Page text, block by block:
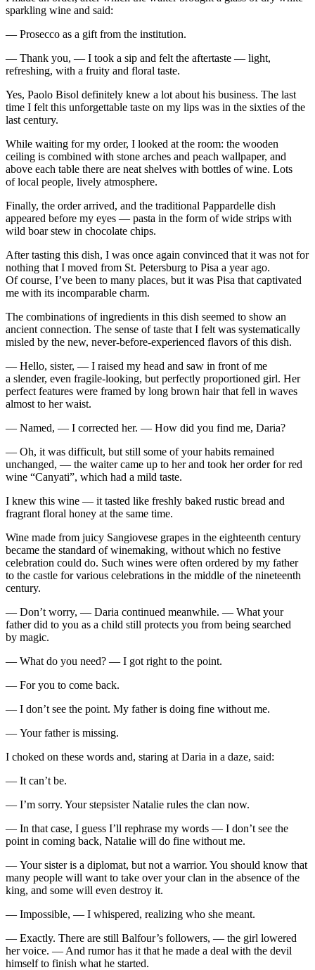
sparkling wine and said:
— Prosecco as a gift from the institution.
— Thank you, — I took a sip and felt the aftertaste — light,
refreshing, with a fruity and floral taste.
Yes, Paolo Bisol definitely knew a lot about his business. The last
time I felt this unforgettable taste on my lips was in the sixties of the
last century.
While waiting for my order, I looked at the room: the wooden
ceiling is combined with stone arches and peach wallpaper, and
above each table there are neat shelves with bottles of wine. Lots
of local people, lively atmosphere.
Finally, the order arrived, and the traditional Pappardelle dish
appeared before my eyes — pasta in the form of wide strips with
wild boar stew in chocolate chips.
After tasting this dish, I was once again convinced that it was not for
nothing that I moved from St. Petersburg to Pisa a year ago.
Of course, I’ve been to many places, but it was Pisa that captivated
me with its incomparable charm.
The combinations of ingredients in this dish seemed to show an
ancient connection. The sense of taste that I felt was systematically
misled by the new, never-before-experienced flavors of this dish.
— Hello, sister, — I raised my head and saw in front of me
a slender, even fragile-looking, but perfectly proportioned girl. Her
perfect features were framed by long brown hair that fell in waves
almost to her waist.
— Named, — I corrected her. — How did you find me, Daria?
— Oh, it was difficult, but still some of your habits remained
unchanged, — the waiter came up to her and took her order for red
wine “Canyati”, which had a mild taste.
I knew this wine — it tasted like freshly baked rustic bread and
fragrant floral honey at the same time.
Wine made from juicy Sangiovese grapes in the eighteenth century
became the standard of winemaking, without which no festive
celebration could do. Such wines were often ordered by my father
to the castle for various celebrations in the middle of the nineteenth
century.
— Don’t worry, — Daria continued meanwhile. — What your
father did to you as a child still protects you from being searched
by magic.
— What do you need? — I got right to the point.
— For you to come back.
— I don’t see the point. My father is doing fine without me.
— Your father is missing.
I choked on these words and, staring at Daria in a daze, said:
— It can’t be.
— I’m sorry. Your stepsister Natalie rules the clan now.
— In that case, I guess I’ll rephrase my words — I don’t see the
point in coming back, Natalie will do fine without me.
— Your sister is a diplomat, but not a warrior. You should know that
many people will want to take over your clan in the absence of the
king, and some will even destroy it.
— Impossible, — I whispered, realizing who she meant.
— Exactly. There are still Balfour’s followers, — the girl lowered
her voice. — And rumor has it that he made a deal with the devil
himself to finish what he started.